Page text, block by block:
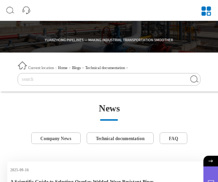
Current location： Home > Blogs > Technical documentation >
News
Company News Technical documentation FAQ
2025-09-16